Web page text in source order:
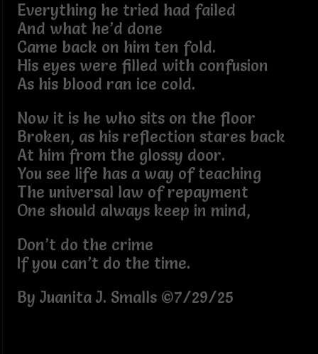
Everything he tried had failed
And what he’d done
Came back on him ten fold.
His eyes were filled with confusion
As his blood ran ice cold.
Now it is he who sits on the floor
Broken, as his reflection stares back
At him from the glossy door.
You see life has a way of teaching
The universal law of repayment
One should always keep in mind,
Don’t do the crime
If you can’t do the time.
By Juanita J. Smalls ©7/29/25